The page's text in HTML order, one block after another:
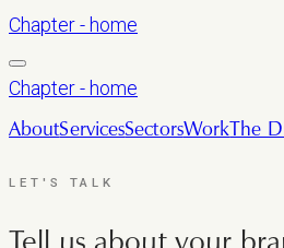
Chapter - home
Chapter - home
AboutServicesSectorsWorkThe
LET'S TALK